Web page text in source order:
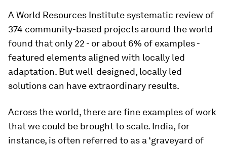
A World Resources Institute systematic review of
374 community-based projects around the world
found that only 22 - or about 6% of examples -
featured elements aligned with locally led
adaptation. But well-designed, locally led
solutions can have extraordinary results.
Across the world, there are fine examples of work
that we could be brought to scale. India, for
instance, is often referred to as a ‘graveyard of